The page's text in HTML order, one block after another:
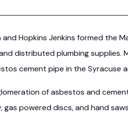
Hopkins Jenkins formed the
distributed plumbing
cement pipe in the Syracuse
of asbestos and
gas powered discs, and hand